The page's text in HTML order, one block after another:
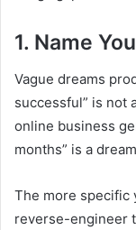
1. Name
Vague dreams
successful” is not
online business
months” is a
The more specific
reverse-engineer